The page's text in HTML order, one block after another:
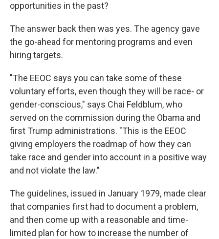
opportunities in the past?
The answer back then was yes. The agency gave
the go-ahead for mentoring programs and even
hiring targets.
"The EEOC says you can take some of these
voluntary efforts, even though they will be race- or
gender-conscious," says Chai Feldblum, who
served on the commission during the Obama and
first Trump administrations. "This is the EEOC
giving employers the roadmap of how they can
take race and gender into account in a positive way
and not violate the law."
The guidelines, issued in January 1979, made clear
that companies first had to document a problem,
and then come up with a reasonable and time-
limited plan for how to increase the number of